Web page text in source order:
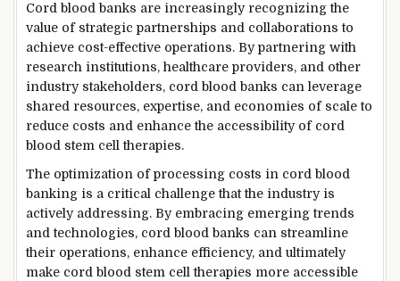
Cord blood banks are increasingly recognizing the
value of strategic partnerships and collaborations to
achieve cost-effective operations. By partnering with
research institutions, healthcare providers, and other
industry stakeholders, cord blood banks can leverage
shared resources, expertise, and economies of scale to
reduce costs and enhance the accessibility of cord
blood stem cell therapies.
The optimization of processing costs in cord blood
banking is a critical challenge that the industry is
actively addressing. By embracing emerging trends
and technologies, cord blood banks can streamline
their operations, enhance efficiency, and ultimately
make cord blood stem cell therapies more accessible